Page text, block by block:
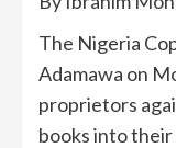
The Nigeria
Adamawa on
proprietors
books into